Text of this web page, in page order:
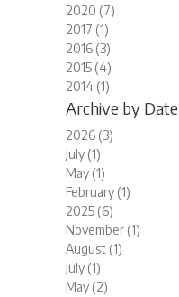
2020 (7)
2017 (1)
2016 (3)
2015 (4)
2014 (1)
Archive by Date
2026 (3)
July (1)
May (1)
February (1)
2025 (6)
November (1)
August (1)
July (1)
May (2)